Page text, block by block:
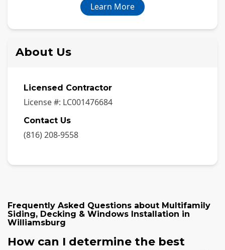
Learn More
About Us
Licensed Contractor
License #: LC001476684
Contact Us
(816) 208-9558
Frequently Asked Questions about Multifamily
Siding, Decking & Windows Installation in
Williamsburg
How can I determine the best